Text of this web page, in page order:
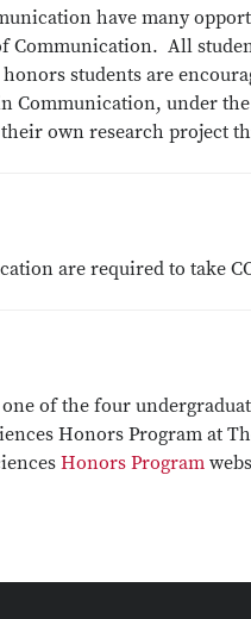
have many
Communication. All
students are
Communication, under
own research project
are required to take
of the four
Honors Program at
Honors Program